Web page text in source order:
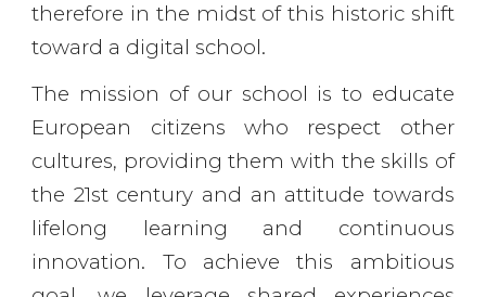
therefore in the midst of this historic shift
toward a digital school.
The mission of our school is to educate
European citizens who respect other
cultures, providing them with the skills of
the 21st century and an attitude towards
lifelong learning and continuous
innovation. To achieve this ambitious